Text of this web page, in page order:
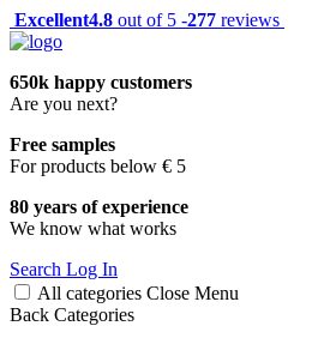
Excellent4.8 out of 5 -277 reviews
650k happy customers
Are you next?
Free samples
For products below € 5
80 years of experience
We know what works
Search Log In
All categories Close Menu
Back Categories